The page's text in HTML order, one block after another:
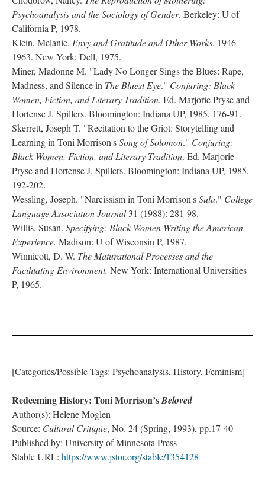
Psychoanalysis and the Sociology of Gender. Berkeley: U of
California P, 1978.
Klein, Melanie. Envy and Gratitude and Other Works, 1946-
1963. New York: Dell, 1975.
Miner, Madonne M. "Lady No Longer Sings the Blues: Rape,
Madness, and Silence in The Bluest Eye." Conjuring: Black
Women, Fiction, and Literary Tradition. Ed. Marjorie Pryse and
Hortense J. Spillers. Bloomington: Indiana UP, 1985. 176-91.
Skerrett, Joseph T. "Recitation to the Griot: Storytelling and
Learning in Toni Morrison'sSong of Solomon." Conjuring:
Black Women, Fiction, and Literary Tradition. Ed. Marjorie
Pryse and Hortense J. Spillers. Bloomington: Indiana UP, 1985.
192-202.
Wessling, Joseph. "Narcissism in Toni Morrison'sSula." College
Language Association Journal31 (1988): 281-98.
Willis, Susan. Specifying: Black Women Writing the American
Experience. Madison: U of Wisconsin P, 1987.
Winnicott, D. W. The Maturational Processes and the
Facilitating Environment. New York: International Universities
P, 1965.
[Categories/Possible Tags: Psychoanalysis, History, Feminism]
Redeeming History: Toni Morrison’sBeloved
Author(s): Helene Moglen
Source: Cultural Critique, No. 24 (Spring, 1993), pp.17-40
Published by: University of Minnesota Press
Stable URL: https://www.jstor.org/stable/1354128